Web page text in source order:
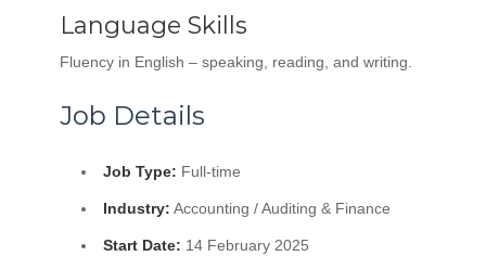
Language Skills
Fluency in English – speaking, reading, and writing.
Job Details
Job Type: Full-time
Industry: Accounting / Auditing & Finance
Start Date: 14 February 2025